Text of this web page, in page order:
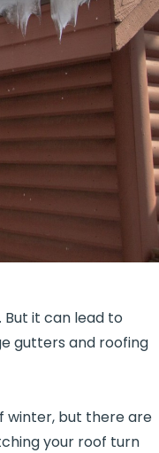
it can lead to
gutters and roofing
winter, but there are
your roof turn